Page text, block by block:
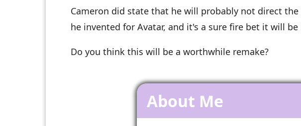
Cameron did state that he will probably not direct
he invented for Avatar, and it's a sure fire bet it will be
Do you think this will be a worthwhile remake?
About Me